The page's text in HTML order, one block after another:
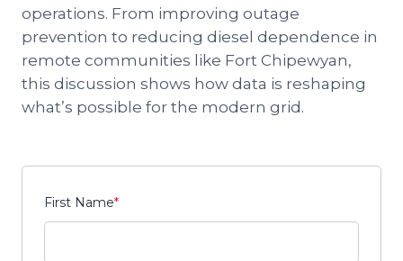
operations. From improving outage
prevention to reducing diesel dependence in
remote communities like Fort Chipewyan,
this discussion shows how data is reshaping
what’s possible for the modern grid.
First Name*